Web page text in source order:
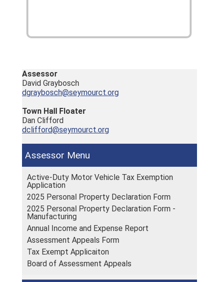
Assessor
David Graybosch
dgraybosch@seymourct.org
Town Hall Floater
Dan Clifford
dclifford@seymourct.org
Assessor
Active-Duty Motor Vehicle Tax Exemption
Application
2025 Personal Property Declaration Form
2025 Personal Property Declaration Form -
Manufacturing
Annual Income and Expense Report
Assessment Appeals Form
Tax Exempt Applicaiton
Board of Assessment Appeals